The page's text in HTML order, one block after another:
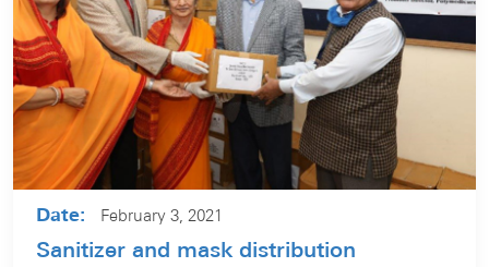
Date: February 3, 2021
Sanitizer and mask distribution